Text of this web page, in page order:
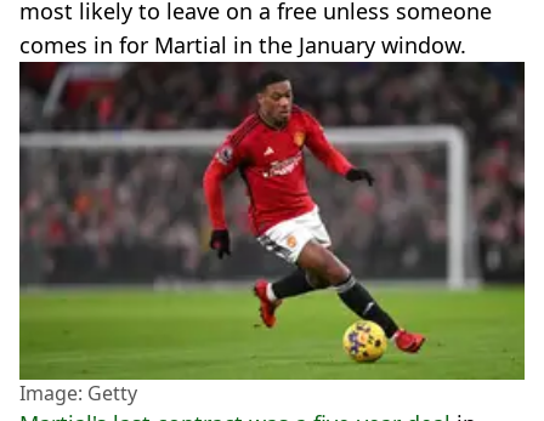
most likely to leave on a free unless someone
comes in for Martial in the January window.
Image: Getty